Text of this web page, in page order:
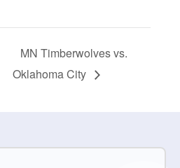
MN Timberwolves vs.
Oklahoma City